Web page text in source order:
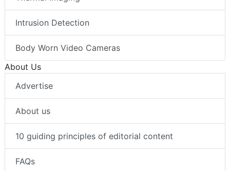
Intrusion Detection
Body Worn Video Cameras
About Us
Advertise
About us
10 guiding principles of editorial content
FAQs